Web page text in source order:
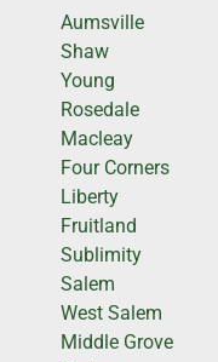
Aumsville
Shaw
Young
Rosedale
Macleay
Four Corners
Liberty
Fruitland
Sublimity
Salem
West Salem
Middle Grove